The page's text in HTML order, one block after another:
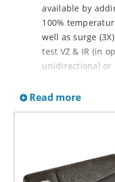
available by
100%
well as surge
test VZ & IR (in
unidirectional or
19500 for JANTX
to the part
mounting
(consult factory
Moisture
Read more